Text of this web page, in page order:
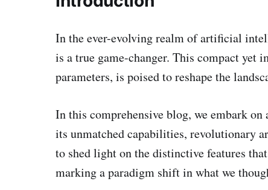
In the ever-evolving realm of artificial
is a true game-changer. This compact
parameters, is poised to reshape the
In this comprehensive blog, we embark
its unmatched capabilities, revolutionary
to shed light on the distinctive features
marking a paradigm shift in what we